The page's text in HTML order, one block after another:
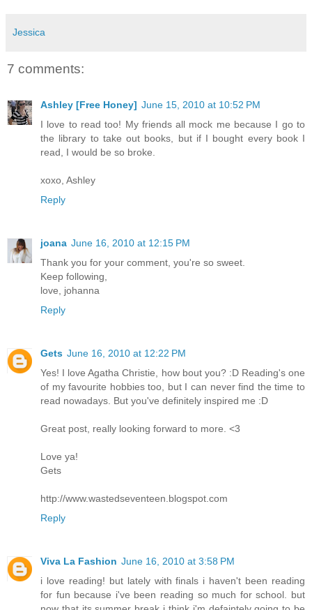
Jessica
7 comments:
Ashley [Free Honey] June 15, 2010 at 10:52 PM
I love to read too! My friends all mock me because I go to
the library to take out books, but if I bought every book I
read, I would be so broke.
xoxo, Ashley
Reply
joana June 16, 2010 at 12:15 PM
Thank you for your comment, you're so sweet.
Keep following,
love, johanna
Reply
Gets June 16, 2010 at 12:22 PM
Yes! I love Agatha Christie, how bout you? :D Reading's one
of my favourite hobbies too, but I can never find the time to
read nowadays. But you've definitely inspired me :D
Great post, really looking forward to more. <3
Love ya!
Gets
http://www.wastedseventeen.blogspot.com
Reply
Viva La Fashion June 16, 2010 at 3:58 PM
i love reading! but lately with finals i haven't been reading
for fun because i've been reading so much for school. but